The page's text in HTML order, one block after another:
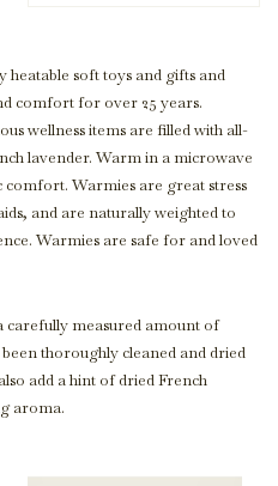
heatable soft toys and gifts and
comfort for over 25 years.
wellness items are filled with all-
lavender. Warm in a microwave
Warmies are great stress
and are naturally weighted to
Warmies are safe for and loved
carefully measured amount of
thoroughly cleaned and dried
add a hint of dried French
aroma.